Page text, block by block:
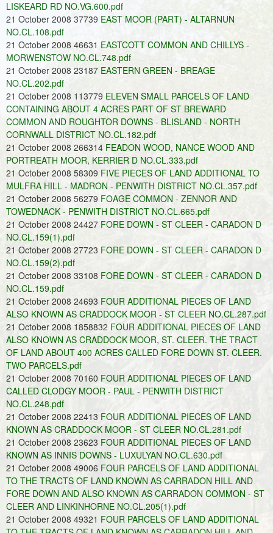
LISKEARD RD NO.VG.600.pdf
21 October 2008 37739 EAST MOOR (PART) - ALTARNUN
NO.CL.108.pdf
21 October 2008 46631 EASTCOTT COMMON AND CHILLYS -
MORWENSTOW NO.CL.748.pdf
21 October 2008 23187 EASTERN GREEN - BREAGE
NO.CL.202.pdf
21 October 2008 113779 ELEVEN SMALL PARCELS OF LAND
CONTAINING ABOUT 4 ACRES PART OF ST BREWARD
COMMON AND ROUGHTOR DOWNS - BLISLAND - NORTH
CORNWALL DISTRICT NO.CL.182.pdf
21 October 2008 266314 FEADON WOOD, NANCE WOOD AND
PORTREATH MOOR, KERRIER D NO.CL.333.pdf
21 October 2008 58309 FIVE PIECES OF LAND ADDITIONAL TO
MULFRA HILL - MADRON - PENWITH DISTRICT NO.CL.357.pdf
21 October 2008 56279 FOAGE COMMON - ZENNOR AND
TOWEDNACK - PENWITH DISTRICT NO.CL.665.pdf
21 October 2008 24427 FORE DOWN - ST CLEER - CARADON D
NO.CL.159(1).pdf
21 October 2008 27723 FORE DOWN - ST CLEER - CARADON D
NO.CL.159(2).pdf
21 October 2008 33108 FORE DOWN - ST CLEER - CARADON D
NO.CL.159.pdf
21 October 2008 24693 FOUR ADDITIONAL PIECES OF LAND
ALSO KNOWN AS CRADDOCK MOOR - ST CLEER NO.CL.287.pdf
21 October 2008 1858832 FOUR ADDITIONAL PIECES OF LAND
ALSO KNOWN AS CRADDOCK MOOR, ST. CLEER. THE TRACT
OF LAND ABOUT 400 ACRES CALLED FORE DOWN ST. CLEER.
TWO PARCELS.pdf
21 October 2008 70160 FOUR ADDITIONAL PIECES OF LAND
CALLED CLODGY MOOR - PAUL - PENWITH DISTRICT
NO.CL.248.pdf
21 October 2008 22413 FOUR ADDITIONAL PIECES OF LAND
KNOWN AS CRADDOCK MOOR - ST CLEER NO.CL.281.pdf
21 October 2008 23623 FOUR ADDITIONAL PIECES OF LAND
KNOWN AS INNIS DOWNS - LUXULYAN NO.CL.630.pdf
21 October 2008 49006 FOUR PARCELS OF LAND ADDITIONAL
TO THE TRACTS OF LAND KNOWN AS CARRADON HILL AND
FORE DOWN AND ALSO KNOWN AS CARRADON COMMON - ST
CLEER AND LINKINHORNE NO.CL.205(1).pdf
21 October 2008 49321 FOUR PARCELS OF LAND ADDITIONAL